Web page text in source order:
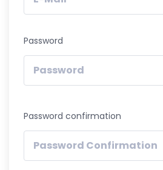
Password
Password confirmation